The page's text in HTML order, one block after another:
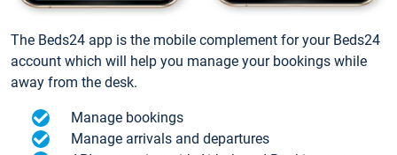
The Beds24 app is the mobile complement for your Beds24
account which will help you manage your bookings while
away from the desk.
Manage bookings
Manage arrivals and departures